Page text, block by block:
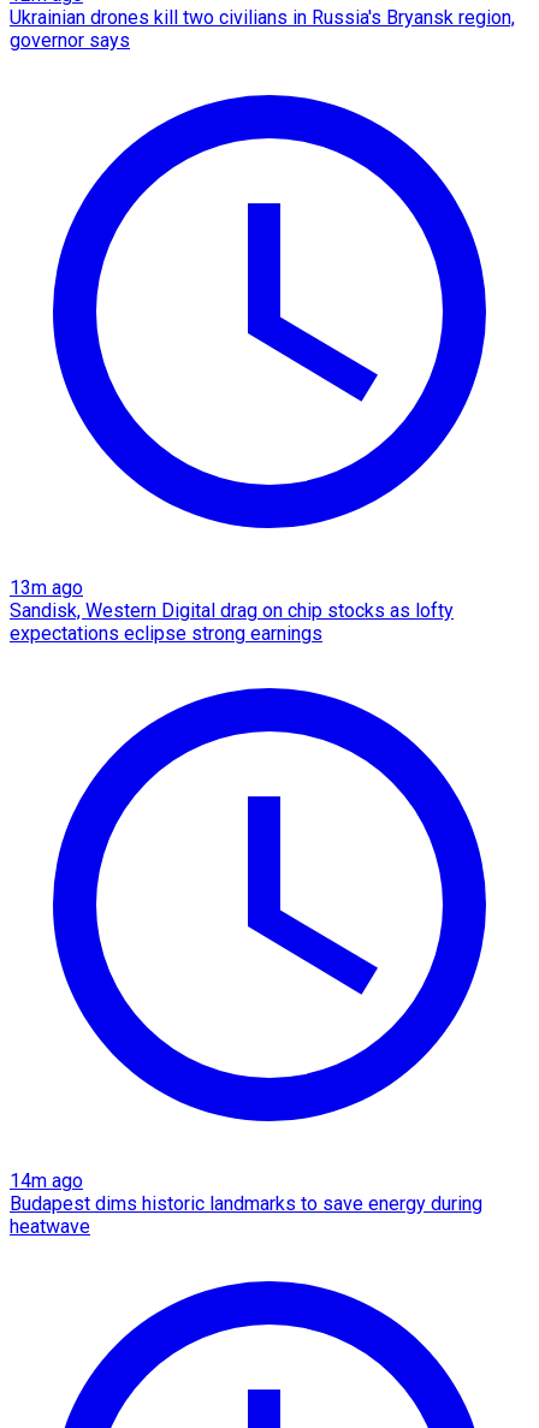
Ukrainian drones kill two civilians in Russia's Bryansk region,
governor says
13m ago
Sandisk, Western Digital drag on chip stocks as lofty
expectations eclipse strong earnings
14m ago
Budapest dims historic landmarks to save energy during
heatwave